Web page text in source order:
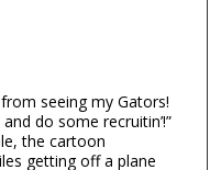
from seeing my Gators!
do some recruitin’!”
the cartoon
getting off a plane